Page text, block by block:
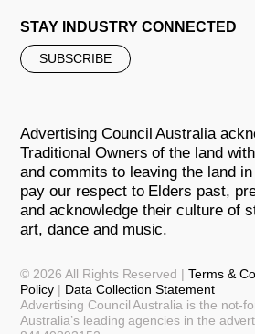
STAY INDUSTRY CONNECTED
SUBSCRIBE
Advertising Council Australia
Traditional Owners of the land
and commits to leaving the land
pay our respect to Elders past,
and acknowledge their culture of
art, dance and music.
© 2026 All Rights Reserved | Terms &
Policy | Data Collection Statement
Advertising Council Australia is the not-
Australia’s leading agencies in the